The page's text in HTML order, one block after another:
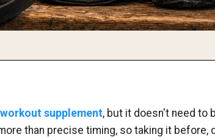
supplement, but it doesn't need to
than precise timing, so taking it before,